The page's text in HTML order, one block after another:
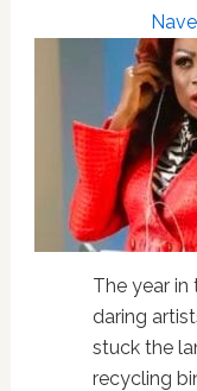
The year
daring
stuck the
recycling